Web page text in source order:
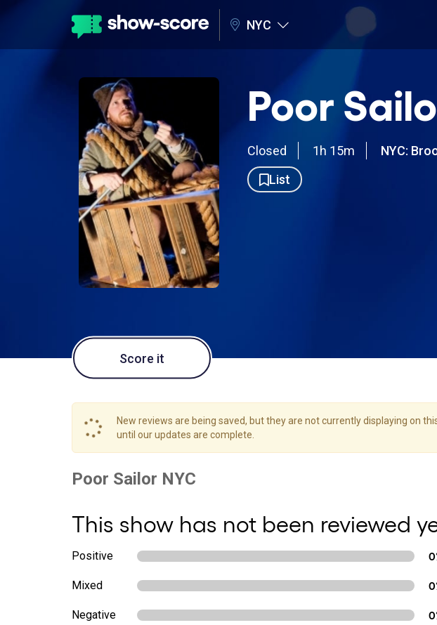
NYC
Poor
Closed 1h 15m
NYC:
List
Score it
New reviews are being saved, but they are not currently displaying on
until our updates are complete.
This show has not been reviewed
Positive
Mixed
Negative